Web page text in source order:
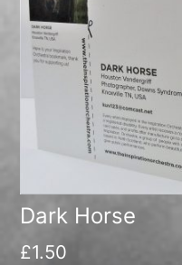
Dark Horse
£1.50